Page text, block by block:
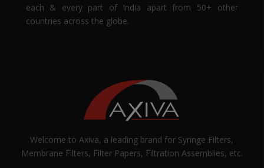
each & every part of India apart from 50+ other
countries across the globe.
Welcome to Axiva, a leading brand for Syringe Filters,
Membrane Filters, Filter Papers, Filtration Assemblies, etc.